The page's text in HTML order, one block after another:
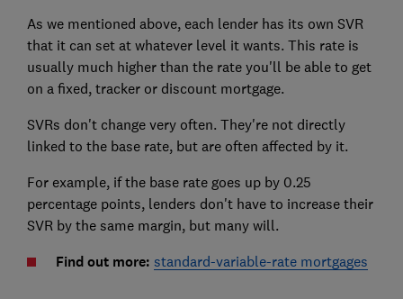
As we mentioned above, each lender has its own SVR
that it can set at whatever level it wants. This rate is
usually much higher than the rate you'll be able to get
on a fixed, tracker or discount mortgage.
SVRs don't change very often. They're not directly
linked to the base rate, but are often affected by it.
For example, if the base rate goes up by 0.25
percentage points, lenders don't have to increase their
SVR by the same margin, but many will.
Find out more: standard-variable-rate mortgages